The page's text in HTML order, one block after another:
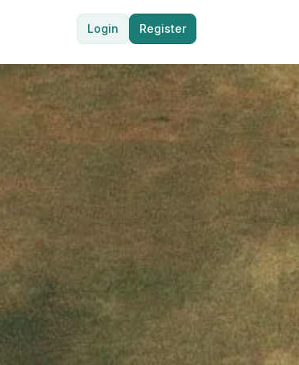
Login Register